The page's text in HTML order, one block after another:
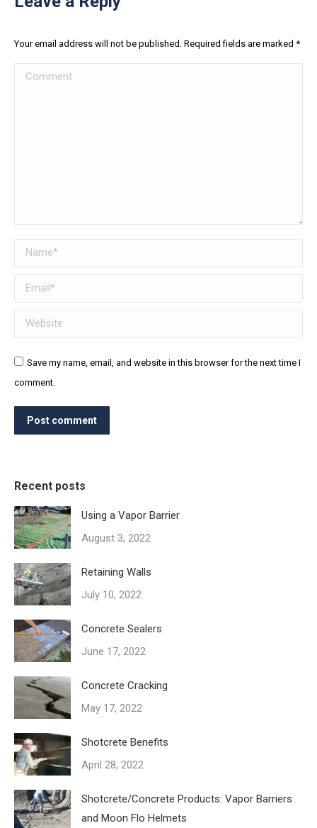
Your email address will not be published. Required fields are marked *
Comment
Name *
Email *
Website
Save my name, email, and website in this browser for the next time I
comment.
Post comment
Recent posts
Using a Vapor Barrier
August 3, 2022
Retaining Walls
July 10, 2022
Concrete Sealers
June 17, 2022
Concrete Cracking
May 17, 2022
Shotcrete Benefits
April 28, 2022
Shotcrete/Concrete Products: Vapor Barriers
and Moon Flo Helmets